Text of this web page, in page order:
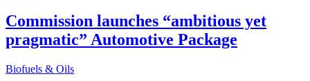
Commission launches “ambitious yet
pragmatic” Automotive Package
Biofuels & Oils